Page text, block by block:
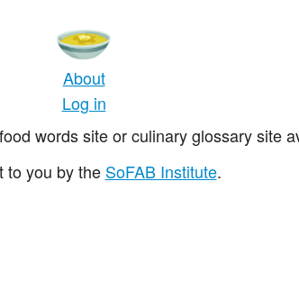
About
Log in
words site or culinary glossary site
to you by the SoFAB Institute.